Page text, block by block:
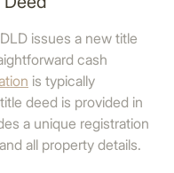
issues a new title
cash
is typically
deed is provided in
a unique registration
all property details.